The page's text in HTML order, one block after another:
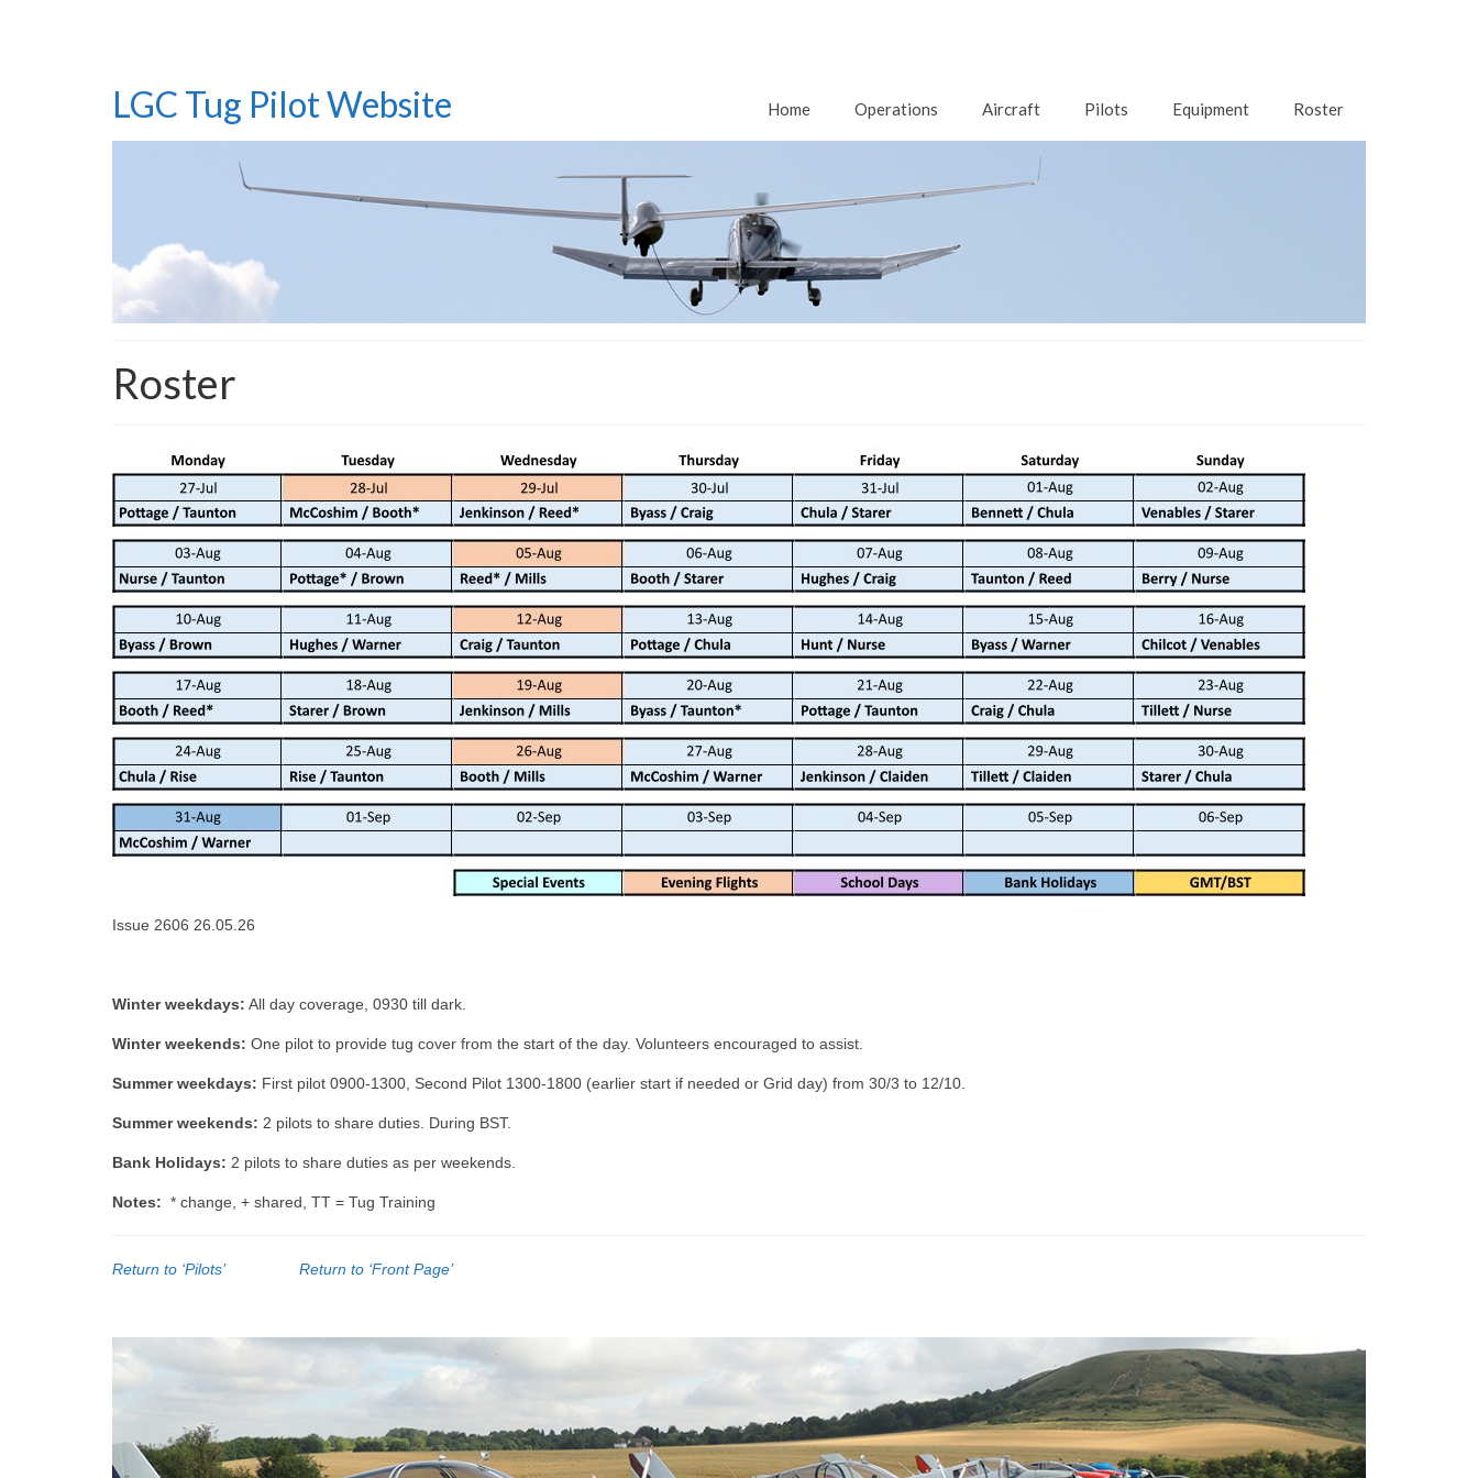
LGC Tug Pilot Website Home Operations Aircraft Pilots Equipment Roster
Roster
Issue 2606 26.05.26
Winter weekdays: All day coverage, 0930 till dark.
Winter weekends: One pilot to provide tug cover from the start of the day. Volunteers encouraged to assist.
Summer weekdays: First pilot 0900-1300, Second Pilot 1300-1800 (earlier start if needed or Grid day) from 30/3 to 12/10.
Summer weekends: 2 pilots to share duties. During BST.
Bank Holidays: 2 pilots to share duties as per weekends.
Notes: * change, + shared, TT = Tug Training
Return to ‘Pilots’ Return to ‘Front Page’